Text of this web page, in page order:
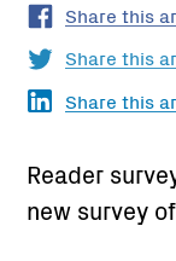
Share this
Share this
Share this
Reader
new survey